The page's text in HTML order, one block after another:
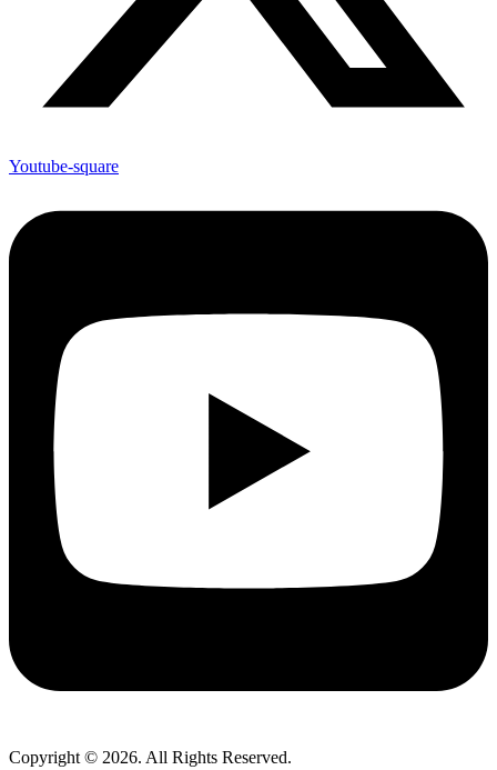
Youtube-square
Copyright © 2026. All Rights Reserved.